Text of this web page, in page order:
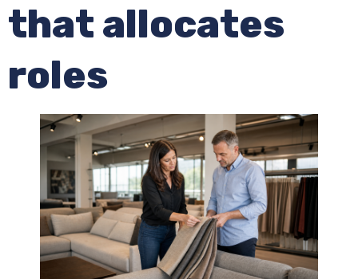
that allocates
roles